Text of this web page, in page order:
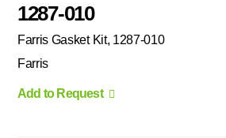
1287-010
Farris Gasket Kit, 1287-010
Farris
Add to Request